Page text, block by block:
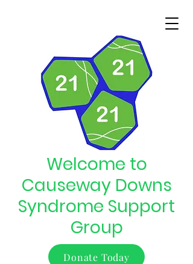
Welcome to
Causeway Downs
Syndrome Support
Group
Donate Today